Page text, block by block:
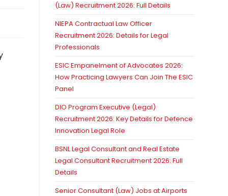
(Law) Recruitment 2026: Full Details
NIEPA Contractual Law Officer
Recruitment 2026: Details for Legal
Professionals
ESIC Empanelment of Advocates 2026:
How Practicing Lawyers Can Join The ESIC
Panel
DIO Program Executive (Legal)
Recruitment 2026: Key Details for Defence
Innovation Legal Role
BSNL Legal Consultant and Real Estate
Legal Consultant Recruitment 2026: Full
Details
Senior Consultant (Law) Jobs at Airports